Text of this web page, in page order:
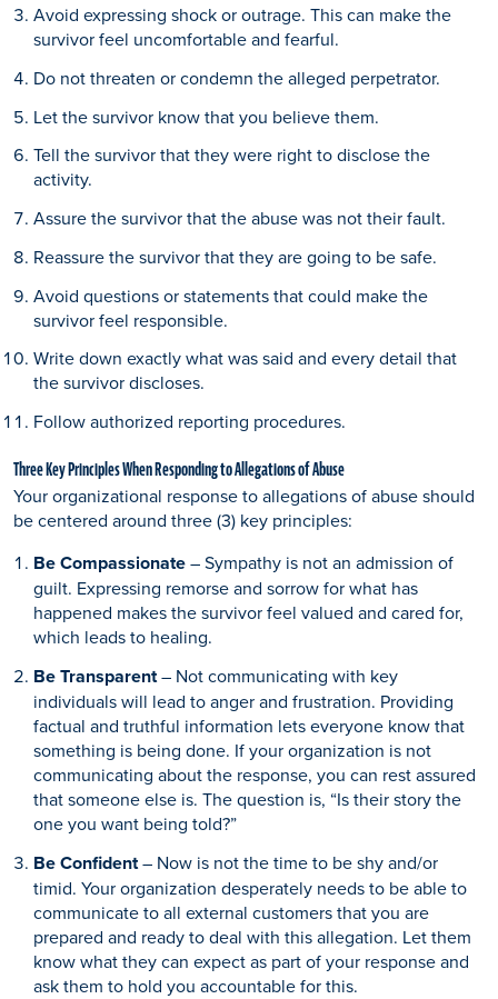
Avoid expressing shock or outrage. This can make the
survivor feel uncomfortable and fearful.
Do not threaten or condemn the alleged perpetrator.
Let the survivor know that you believe them.
Tell the survivor that they were right to disclose the
activity.
Assure the survivor that the abuse was not their fault.
Reassure the survivor that they are going to be safe.
Avoid questions or statements that could make the
survivor feel responsible.
Write down exactly what was said and every detail that
the survivor discloses.
Follow authorized reporting procedures.
Three Key Principles When Responding to Allegations of Abuse
Your organizational response to allegations of abuse should
be centered around three (3) key principles:
Be Compassionate– Sympathy is not an admission of
guilt. Expressing remorse and sorrow for what has
happened makes the survivor feel valued and cared for,
which leads to healing.
Be Transparent– Not communicating with key
individuals will lead to anger and frustration. Providing
factual and truthful information lets everyone know that
something is being done. If your organization is not
communicating about the response, you can rest assured
that someone else is. The question is, “Is their story the
one you want being told?”
Be Confident– Now is not the time to be shy and/or
timid. Your organization desperately needs to be able to
communicate to all external customers that you are
prepared and ready to deal with this allegation. Let them
know what they can expect as part of your response and
ask them to hold you accountable for this.